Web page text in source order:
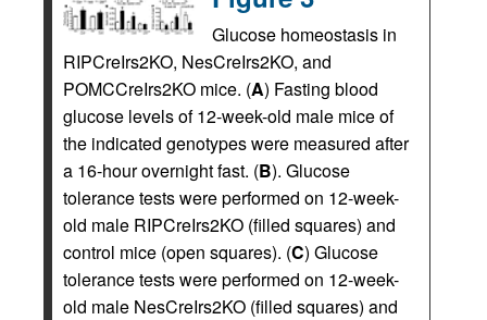
Glucose homeostasis in
RIPCreIrs2KO, NesCreIrs2KO, and
POMCCreIrs2KO mice. (A) Fasting blood
glucose levels of 12-week-old male mice of
the indicated genotypes were measured after
a 16-hour overnight fast. (B). Glucose
tolerance tests were performed on 12-week-
old male RIPCreIrs2KO (filled squares) and
control mice (open squares). (C) Glucose
tolerance tests were performed on 12-week-
old male NesCreIrs2KO (filled squares) and